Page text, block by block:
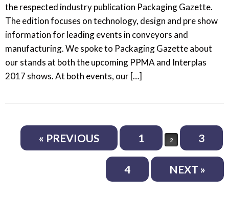
the respected industry publication Packaging Gazette.
The edition focuses on technology, design and pre show
information for leading events in conveyors and
manufacturing. We spoke to Packaging Gazette about
our stands at both the upcoming PPMA and Interplas
2017 shows. At both events, our […]
Post navigation
« PREVIOUS 1 2 3
4 NEXT »